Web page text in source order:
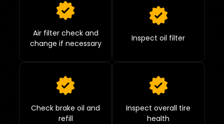
Air filter check and
change if necessary
Inspect oil filter
Check brake oil and
refill
Inspect overall tire
health